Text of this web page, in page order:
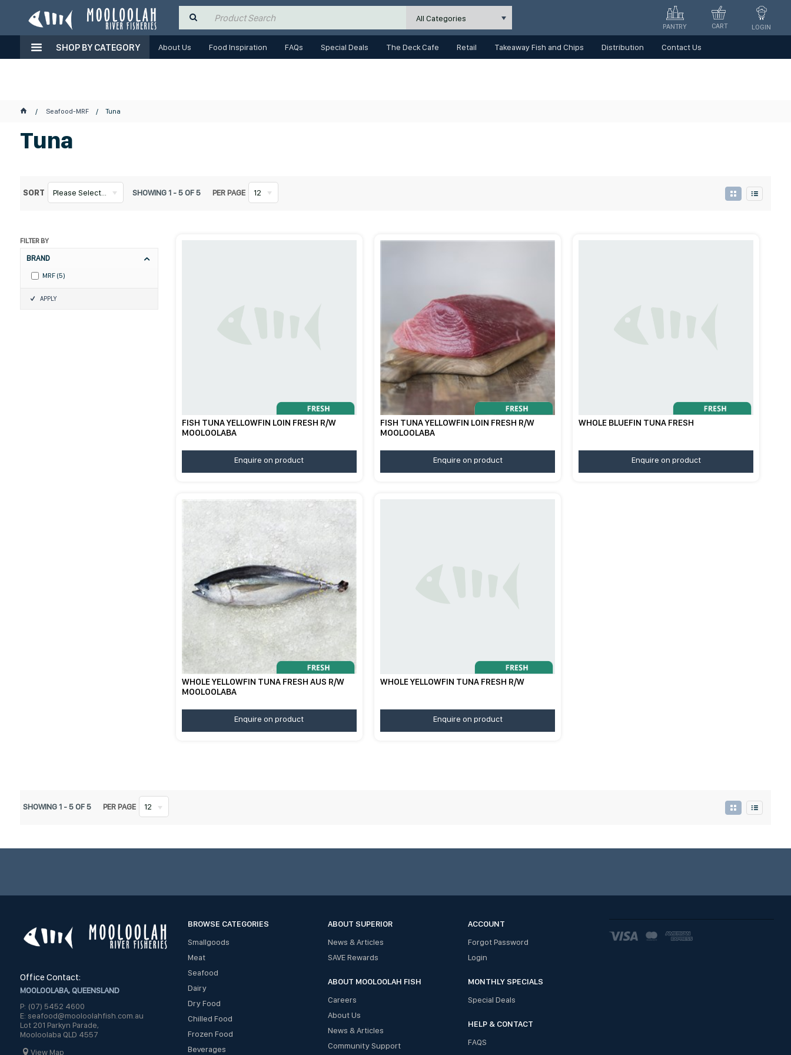
All Categories
LOGIN
CART
PANTRY
SHOP BY CATEGORY About Us Food Inspiration FAQs Special Deals The Deck Cafe Retail Takeaway Fish and Chips Distribution Contact Us
Seafood-MRF Tuna
Tuna
SORT Please Select... SHOWING1 - 5OF5 PER PAGE 12
FILTER BY
BRAND
MRF(5)
APPLY
FISH TUNA YELLOWFIN LOIN FRESH R/W
MOOLOOLABA
Enquire on product
FISH TUNA YELLOWFIN LOIN FRESH R/W
MOOLOOLABA
Enquire on product
WHOLE BLUEFIN TUNA FRESH
Enquire on product
WHOLE YELLOWFIN TUNA FRESH AUS R/W
MOOLOOLABA
Enquire on product
WHOLE YELLOWFIN TUNA FRESH R/W
Enquire on product
SHOWING1 - 5OF5 PER PAGE 12
Office Contact:
MOOLOOLABA, QUEENSLAND
P: (07) 5452 4600
E: seafood@mooloolahfish.com.au
Lot 201 Parkyn Parade,
Mooloolaba QLD 4557
View Map
BROWSE CATEGORIES
Smallgoods
Meat
Seafood
Dairy
Dry Food
Chilled Food
Frozen Food
Beverages
ABOUT SUPERIOR
News & Articles
SAVE Rewards
ABOUT MOOLOOLAH FISH
Careers
About Us
News & Articles
Community Support
ACCOUNT
Forgot Password
Login
MONTHLY SPECIALS
Special Deals
HELP & CONTACT
FAQS